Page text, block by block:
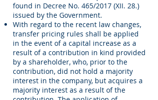
found in Decree No. 465/2017 (XII. 28.)
issued by the Government.
With regard to the recent law changes,
transfer pricing rules shall be applied
in the event of a capital increase as a
result of a contribution in kind provided
by a shareholder, who, prior to the
contribution, did not hold a majority
interest in the company, but acquires a
majority interest as a result of the